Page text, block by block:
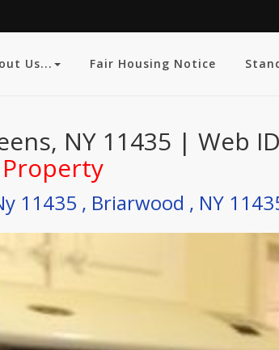
Us... Fair Housing Notice
NY 11435 | Web
Property
11435 , Briarwood , NY